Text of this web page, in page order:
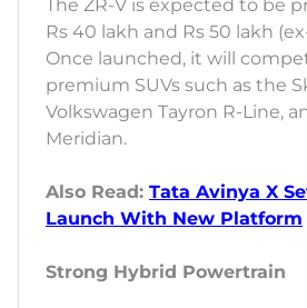
The ZR-V is expected to be
Rs 40 lakh and Rs 50 lakh
Once launched, it will
premium SUVs such as the
Volkswagen Tayron R-Line,
Meridian.
Also Read: Tata Avinya X
Launch With New Platform
Strong Hybrid Powertrain